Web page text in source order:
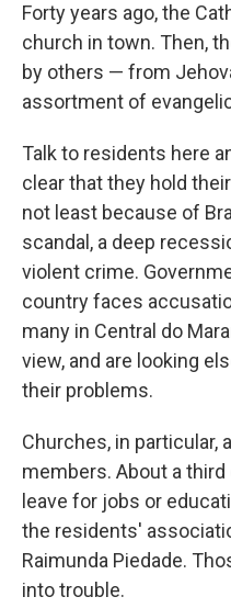
Forty years ago, the
church in town. Then,
by others — from
assortment of
Talk to residents here
clear that they hold
not least because of
scandal, a deep
violent crime.
country faces
many in Central do
view, and are looking
their problems.
Churches, in particular,
members. About a
leave for jobs or
the residents'
Raimunda Piedade.
into trouble.